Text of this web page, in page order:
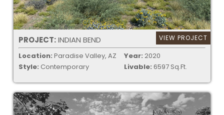
PROJECT:INDIAN BEND VIEW PROJECT
Location: Paradise Valley, AZ
Style: Contemporary
Year: 2020
Livable: 6597 Sq.Ft.